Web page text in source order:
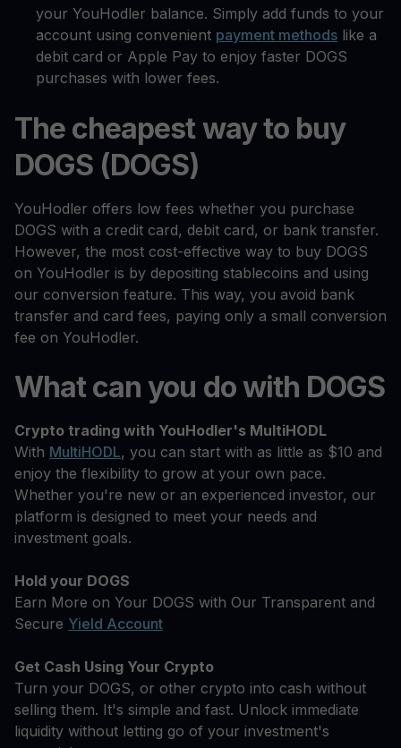
your YouHodler balance. Simply add funds to your
account using convenient payment methods like a
debit card or Apple Pay to enjoy faster DOGS
purchases with lower fees.
The cheapest way to buy
DOGS (DOGS)
YouHodler offers low fees whether you purchase
DOGS with a credit card, debit card, or bank transfer.
However, the most cost-effective way to buy DOGS
on YouHodler is by depositing stablecoins and using
our conversion feature. This way, you avoid bank
transfer and card fees, paying only a small conversion
fee on YouHodler.
What can you do with DOGS
Crypto trading with YouHodler's MultiHODL
With MultiHODL, you can start with as little as $10 and
enjoy the flexibility to grow at your own pace.
Whether you're new or an experienced investor, our
platform is designed to meet your needs and
investment goals.
Hold your DOGS
Earn More on Your DOGS with Our Transparent and
Secure Yield Account
Get Cash Using Your Crypto
Turn your DOGS, or other crypto into cash without
selling them. It's simple and fast. Unlock immediate
liquidity without letting go of your investment's